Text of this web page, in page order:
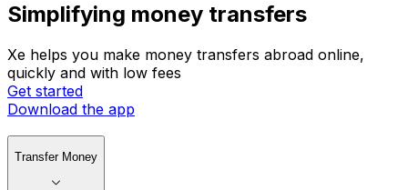
Simplifying money transfers
Xe helps you make money transfers abroad online,
quickly and with low fees
Get started
Download the app
Transfer Money